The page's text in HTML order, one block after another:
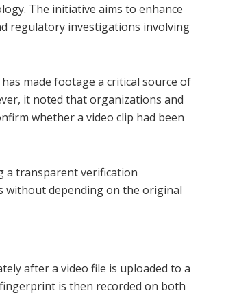
The initiative aims to enhance
regulatory investigations involving
made footage a critical source of
it noted that organizations and
whether a video clip had been
a transparent verification
without depending on the original
after a video file is uploaded to a
is then recorded on both